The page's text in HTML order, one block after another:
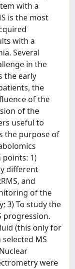
with a
is the most
with a
Several
in the
the early
the
of the
of the
useful to
the purpose of
1)
different
and
of the
3) To study the
progression.
(this only for
MS
were